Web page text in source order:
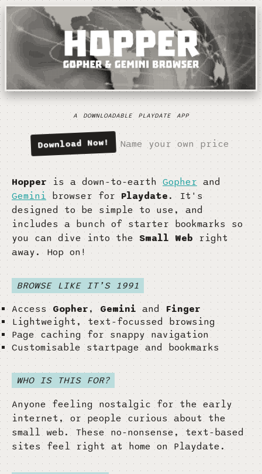
a downloadable playdate app
Download Now Name your own price
Hopper is a down-to-earthGopher and
Gemini browser forPlaydate. It's
designed to be simple to use, and
includes a bunch of starter bookmarks so
you can dive into the Small Web right
away. Hop on!
BROWSE LIKE IT’S 1991
Access Gopher ,Gemini and Finger
Lightweight, text-focussed browsing
Page caching for snappy navigation
Customisable startpage and bookmarks
WHO IS THIS FOR?
Anyone feeling nostalgic for the early
internet, or people curious about the
small web. These no-nonsense, text-based
sites feel right at home on Playdate.